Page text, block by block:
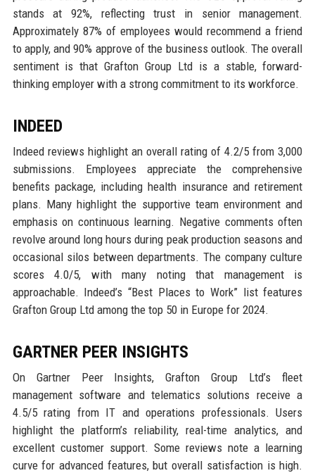
stands at 92%, reflecting trust in senior management.
Approximately 87% of employees would recommend a friend
to apply, and 90% approve of the business outlook. The overall
sentiment is that Grafton Group Ltd is a stable, forward-
thinking employer with a strong commitment to its workforce.
INDEED
Indeed reviews highlight an overall rating of 4.2/5 from 3,000
submissions. Employees appreciate the comprehensive
benefits package, including health insurance and retirement
plans. Many highlight the supportive team environment and
emphasis on continuous learning. Negative comments often
revolve around long hours during peak production seasons and
occasional silos between departments. The company culture
scores 4.0/5, with many noting that management is
approachable. Indeed’s “Best Places to Work” list features
Grafton Group Ltd among the top 50 in Europe for 2024.
GARTNER PEER INSIGHTS
On Gartner Peer Insights, Grafton Group Ltd’s fleet
management software and telematics solutions receive a
4.5/5 rating from IT and operations professionals. Users
highlight the platform’s reliability, real-time analytics, and
excellent customer support. Some reviews note a learning
curve for advanced features, but overall satisfaction is high.